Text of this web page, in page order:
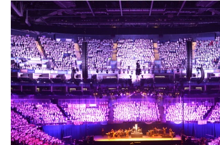
Stillington Community
Primary School
Love, Learn and Grow Together